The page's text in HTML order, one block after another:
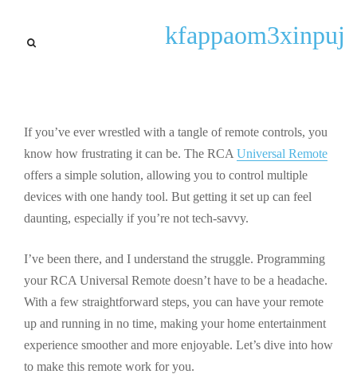
kfappaom3xinpuj
Step-by-Step Guide to
Control
ByPaul P. Gilbert September 22, 2025
If you’ve ever wrestled with a tangle of remote controls, you
know how frustrating it can be. The RCA Universal Remote
offers a simple solution, allowing you to control multiple
devices with one handy tool. But getting it set up can feel
daunting, especially if you’re not tech-savvy.
I’ve been there, and I understand the struggle. Programming
your RCA Universal Remote doesn’t have to be a headache.
With a few straightforward steps, you can have your remote
up and running in no time, making your home entertainment
experience smoother and more enjoyable. Let’s dive into how
to make this remote work for you.